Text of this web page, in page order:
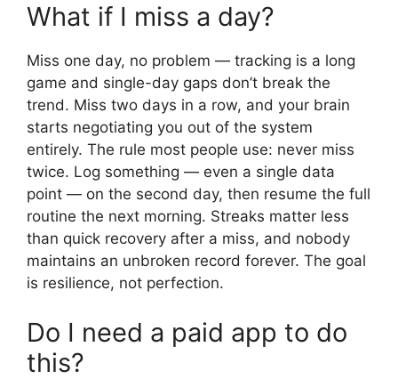
What if I miss a day?
Miss one day, no problem — tracking is a long
game and single-day gaps don’t break the
trend. Miss two days in a row, and your brain
starts negotiating you out of the system
entirely. The rule most people use: never miss
twice. Log something — even a single data
point — on the second day, then resume the full
routine the next morning. Streaks matter less
than quick recovery after a miss, and nobody
maintains an unbroken record forever. The goal
is resilience, not perfection.
Do I need a paid app to do
this?